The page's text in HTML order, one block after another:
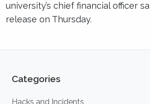
university’s chief financial officer
release on Thursday.
Categories
Hacks and Incidents